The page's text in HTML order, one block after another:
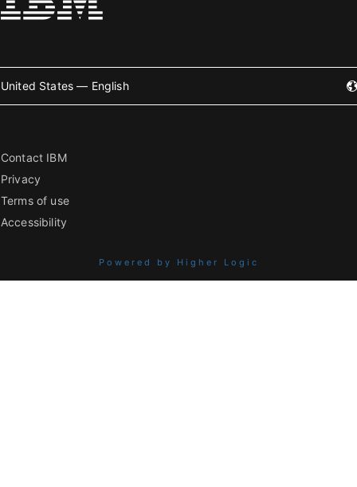
United States — English
Contact IBM
Privacy
Terms of use
Accessibility
Powered by Higher Logic